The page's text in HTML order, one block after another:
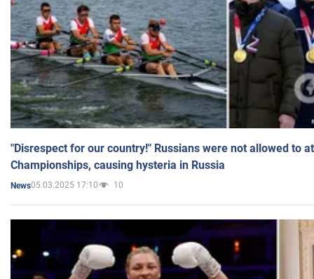
"Disrespect for our country!" Russians were not allowed to
Championships, causing hysteria in Russia
News05.03.2025 17:10 10